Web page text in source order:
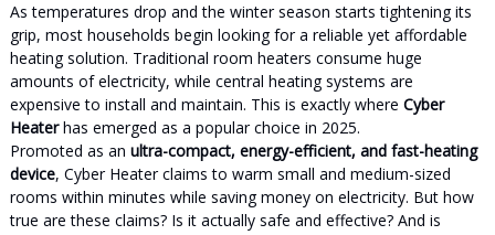
As temperatures drop and the winter season starts tightening its
grip, most households begin looking for a reliable yet affordable
heating solution. Traditional room heaters consume huge
amounts of electricity, while central heating systems are
expensive to install and maintain. This is exactly where Cyber
Heaterhas emerged as a popular choice in 2025.
Promoted as an ultra-compact, energy-efficient, and fast-heating
device, Cyber Heater claims to warm small and medium-sized
rooms within minutes while saving money on electricity. But how
true are these claims? Is it actually safe and effective? And is